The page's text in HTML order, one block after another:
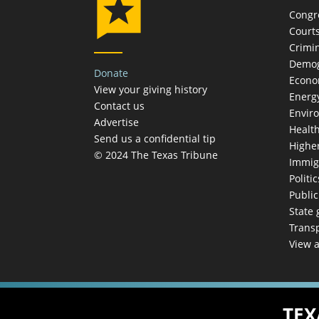
Donate
View your giving history
Contact us
Advertise
Send us a confidential tip
© 2024 The Texas Tribune
State
View